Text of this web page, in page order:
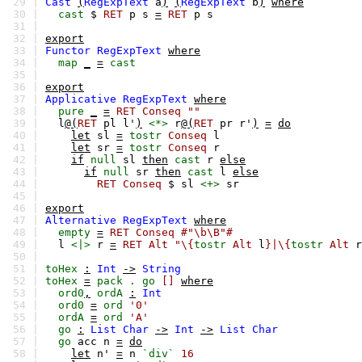
30 |
cast $ RET p s = RET p
s
31 |
32 | export
33 | Functor RegExpText where
34 |
map = cast
35 |
36 | export
37 | Applicative RegExpText where
38 |
pure = RET Conseq
""
39 |
l@( RET pl l' ) <*> r@( RET pr r' ) = do
40 |
let sl = tostr Conseq
l
41 |
let sr = tostr Conseq
r
42 |
if null sl then cast r else
43 |
if null sr then cast l else
44 |
RET Conseq $ sl <+> sr
45 |
46 | export
47 | Alternative RegExpText where
48 |
empty = RET Conseq #"\b\B"#
49 |
l <|> r = RET Alt "\{ tostr Alt l }|\{ tostr Alt
r
50 |
51 | toHex : Int -> String
52 | toHex = pack . go
where
53 |
ord0 , ordA :
Int
54 |
ord0 = ord
'0'
55 |
ordA = ord
'A'
56 |
go : List Char -> Int -> List Char
57 |
go acc n = do
58 |
let n' = n `div`
16